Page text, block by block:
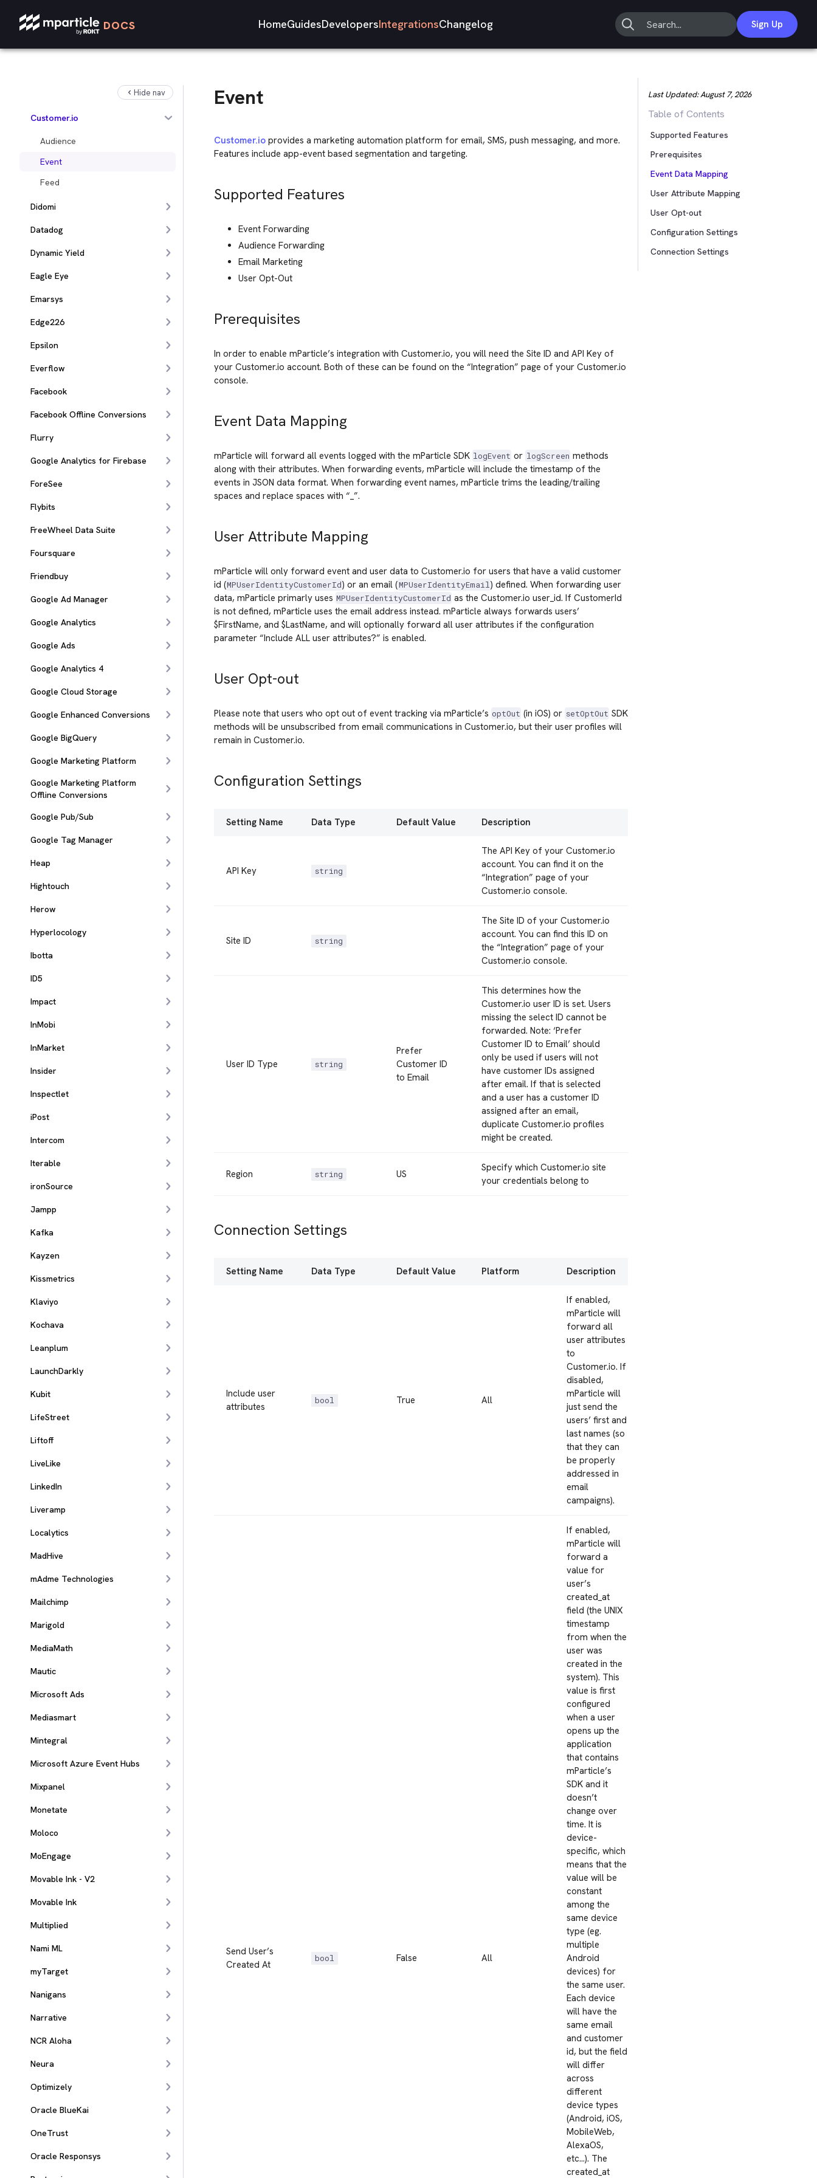
DOCS HomeGuidesDevelopersIntegrationsChangelog Sign Up
Hide nav
Criteo
Custom Feed
Customer.io
Audience
Event
Feed
Didomi
Datadog
Dynamic Yield
Eagle Eye
Emarsys
Edge226
Epsilon
Everflow
Facebook
Facebook Offline Conversions
Flurry
Google Analytics for Firebase
ForeSee
Flybits
FreeWheel Data Suite
Foursquare
Friendbuy
Google Ad Manager
Google Analytics
Google Ads
Google Analytics 4
Google Cloud Storage
Google Enhanced Conversions
Google BigQuery
Google Marketing Platform
Google Marketing Platform
Offline Conversions
Google Pub/Sub
Google Tag Manager
Heap
Hightouch
Herow
Hyperlocology
Ibotta
ID5
Impact
InMobi
InMarket
Insider
Inspectlet
iPost
Intercom
Iterable
ironSource
Jampp
Kafka
Kayzen
Kissmetrics
Klaviyo
Kochava
Leanplum
LaunchDarkly
Kubit
LifeStreet
Liftoff
LiveLike
LinkedIn
Liveramp
Localytics
MadHive
mAdme Technologies
Mailchimp
Marigold
MediaMath
Mautic
Microsoft Ads
Mediasmart
Mintegral
Microsoft Azure Event Hubs
Mixpanel
Monetate
Moloco
MoEngage
Movable Ink - V2
Movable Ink
Multiplied
Nami ML
myTarget
Nanigans
Narrative
NCR Aloha
Neura
Optimizely
Oracle BlueKai
OneTrust
Oracle Responsys
Event
Customer.ioprovides a marketing automation platform for email, SMS, push messaging, and more.
Features include app-event based segmentation and targeting.
Supported Features
Event Forwarding
Audience Forwarding
Email Marketing
User Opt-Out
Prerequisites
In order to enable mParticle’s integration with Customer.io, you will need the Site ID and API Key of
your Customer.io account. Both of these can be found on the “Integration” page of your Customer.io
console.
Event Data Mapping
mParticle will forward all events logged with the mParticle SDK logEvent or logScreen methods
along with their attributes. When forwarding events, mParticle will include the timestamp of the
events in JSON data format. When forwarding event names, mParticle trims the leading/trailing
spaces and replace spaces with “_”.
User Attribute Mapping
mParticle will only forward event and user data to Customer.io for users that have a valid customer
id (MPUserIdentityCustomerId) or an email (MPUserIdentityEmail) defined. When forwarding user
data, mParticle primarly uses MPUserIdentityCustomerId as the Customer.io user_id. If CustomerId
is not defined, mParticle uses the email address instead. mParticle always forwards users’
$FirstName, and $LastName, and will optionally forward all user attributes if the configuration
parameter “Include ALL user attributes?” is enabled.
User Opt-out
Please note that users who opt out of event tracking via mParticle’s optOut (in iOS) or setOptOut SDK
methods will be unsubscribed from email communications in Customer.io, but their user profiles will
remain in Customer.io.
Configuration Settings
Setting Name Data Type Default Value Description
API Key string
The API Key of your Customer.io
account. You can find it on the
“Integration” page of your
Customer.io console.
Site ID string
The Site ID of your Customer.io
account. You can find this ID on
the “Integration” page of your
Customer.io console.
User ID Type string
Prefer
Customer ID
to Email
This determines how the
Customer.io user ID is set. Users
missing the select ID cannot be
forwarded. Note: ‘Prefer
Customer ID to Email’ should
only be used if users will not
have customer IDs assigned
after email. If that is selected
and a user has a customer ID
assigned after an email,
duplicate Customer.io profiles
might be created.
Region string US
Specify which Customer.io site
your credentials belong to
Connection Settings
Setting Name Data Type Default Value Platform Description
Include user
attributes
bool True All
If enabled,
mParticle will
forward all
user attributes
to
Customer.io. If
disabled,
mParticle will
just send the
users’ first and
last names (so
that they can
be properly
addressed in
email
campaigns).
Send User’s
Created At
bool False All
If enabled,
mParticle will
forward a
value for
user’s
created_at
field (the UNIX
timestamp
from when the
user was
created in the
system). This
value is first
configured
when a user
opens up the
application
that contains
mParticle’s
SDK and it
doesn’t
change over
time. It is
device-
specific, which
means that the
value will be
constant
among the
same device
type (eg.
multiple
Android
devices) for
the same user.
Each device
will have the
same email
and customer
id, but the field
will differ
across
different
device types
(Android, iOS,
MobileWeb,
AlexaOS,
etc…). The
created_at
Last Updated:August 7, 2026
Table of Contents
Supported Features
Prerequisites
Event Data Mapping
User Attribute Mapping
User Opt-out
Configuration Settings
Connection Settings